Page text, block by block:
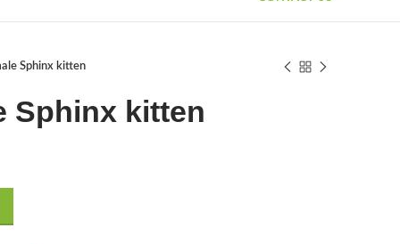
Sphinx kitten
Sphinx kitten